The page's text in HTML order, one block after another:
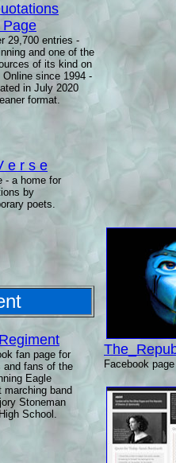
Page
29,700 entries -
and one of the
of its kind on
Online since 1994 -
in July 2020
format.
e r s e
- a home for
by
poets.
fan page for
and fans of the
Eagle
marching band
Stoneman
School.
Facebook